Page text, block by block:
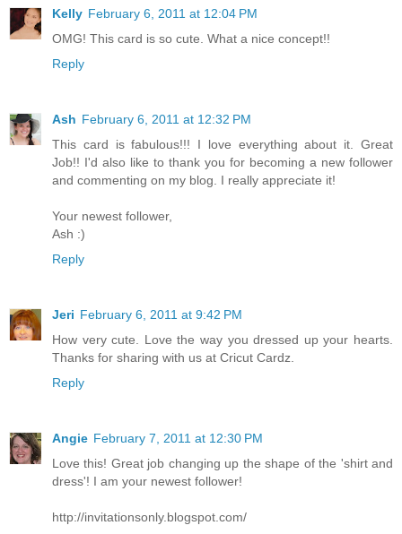
Kelly February 6, 2011 at 12:04 PM
OMG! This card is so cute. What a nice concept!!
Reply
Ash February 6, 2011 at 12:32 PM
This card is fabulous!!! I love everything about it. Great
Job!! I'd also like to thank you for becoming a new follower
and commenting on my blog. I really appreciate it!
Your newest follower,
Ash :)
Reply
Jeri February 6, 2011 at 9:42 PM
How very cute. Love the way you dressed up your hearts.
Thanks for sharing with us at Cricut Cardz.
Reply
Angie February 7, 2011 at 12:30 PM
Love this! Great job changing up the shape of the 'shirt and
dress'! I am your newest follower!
http://invitationsonly.blogspot.com/